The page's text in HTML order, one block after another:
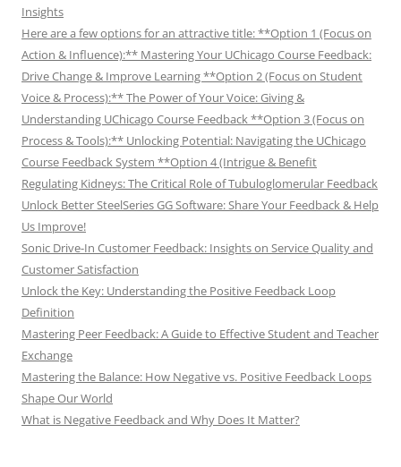
Insights
Here are a few options for an attractive title: **Option 1 (Focus on
Action & Influence):** Mastering Your UChicago Course Feedback:
Drive Change & Improve Learning **Option 2 (Focus on Student
Voice & Process):** The Power of Your Voice: Giving &
Understanding UChicago Course Feedback **Option 3 (Focus on
Process & Tools):** Unlocking Potential: Navigating the UChicago
Course Feedback System **Option 4 (Intrigue & Benefit
Regulating Kidneys: The Critical Role of Tubuloglomerular Feedback
Unlock Better SteelSeries GG Software: Share Your Feedback & Help
Us Improve!
Sonic Drive-In Customer Feedback: Insights on Service Quality and
Customer Satisfaction
Unlock the Key: Understanding the Positive Feedback Loop
Definition
Mastering Peer Feedback: A Guide to Effective Student and Teacher
Exchange
Mastering the Balance: How Negative vs. Positive Feedback Loops
Shape Our World
What is Negative Feedback and Why Does It Matter?